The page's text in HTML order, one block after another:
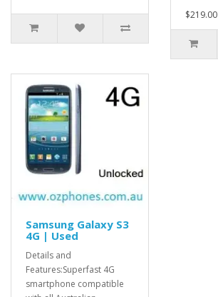
$219.00
Samsung Galaxy S3
4G | Used
Details and
Features:Superfast 4G
smartphone compatible